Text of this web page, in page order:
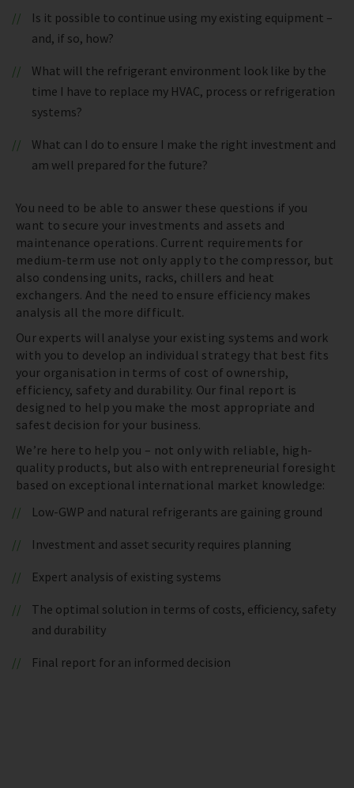
Is it possible to continue using my existing equipment –
and, if so, how?
What will the refrigerant environment look like by the
time I have to replace my HVAC, process or refrigeration
systems?
What can I do to ensure I make the right investment and
am well prepared for the future?
You need to be able to answer these questions if you
want to secure your investments and assets and
maintenance operations. Current requirements for
medium-term use not only apply to the compressor, but
also condensing units, racks, chillers and heat
exchangers. And the need to ensure efficiency makes
analysis all the more difficult.
Our experts will analyse your existing systems and work
with you to develop an individual strategy that best fits
your organisation in terms of cost of ownership,
efficiency, safety and durability. Our final report is
designed to help you make the most appropriate and
safest decision for your business.
We’re here to help you – not only with reliable, high-
quality products, but also with entrepreneurial foresight
based on exceptional international market knowledge:
Low-GWP and natural refrigerants are gaining ground
Investment and asset security requires planning
Expert analysis of existing systems
The optimal solution in terms of costs, efficiency, safety
and durability
Final report for an informed decision